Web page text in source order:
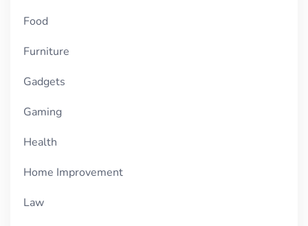
Food
Furniture
Gadgets
Gaming
Health
Home Improvement
Law